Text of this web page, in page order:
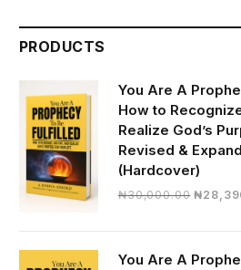
PRODUCTS
You Are A
How to
Realize God’s
Revised &
(Hardcover)
₦30,000.00 Original
₦
You Are A